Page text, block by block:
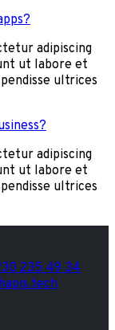
adipiscing
ut labore et
ultrices
adipiscing
ut labore et
ultrices
235 49 34